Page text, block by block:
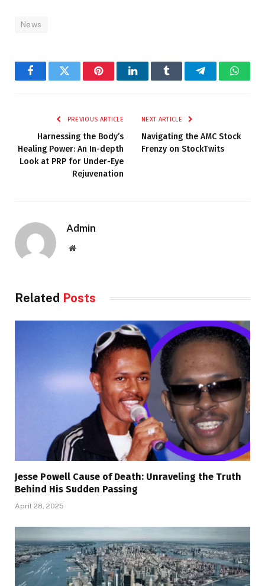
News
FacebookTwitter PinterestLinkedInTumblr Telegram
PREVIOUS ARTICLE
Harnessing the Body’s
Healing Power: An In-depth
Look at PRP for Under-Eye
Rejuvenation
NEXT ARTICLE
Navigating the AMC Stock
Frenzy on StockTwits
Admin
Website
Related Posts
Jesse Powell Cause of Death: Unraveling the Truth
Behind His Sudden Passing
April 28, 2025